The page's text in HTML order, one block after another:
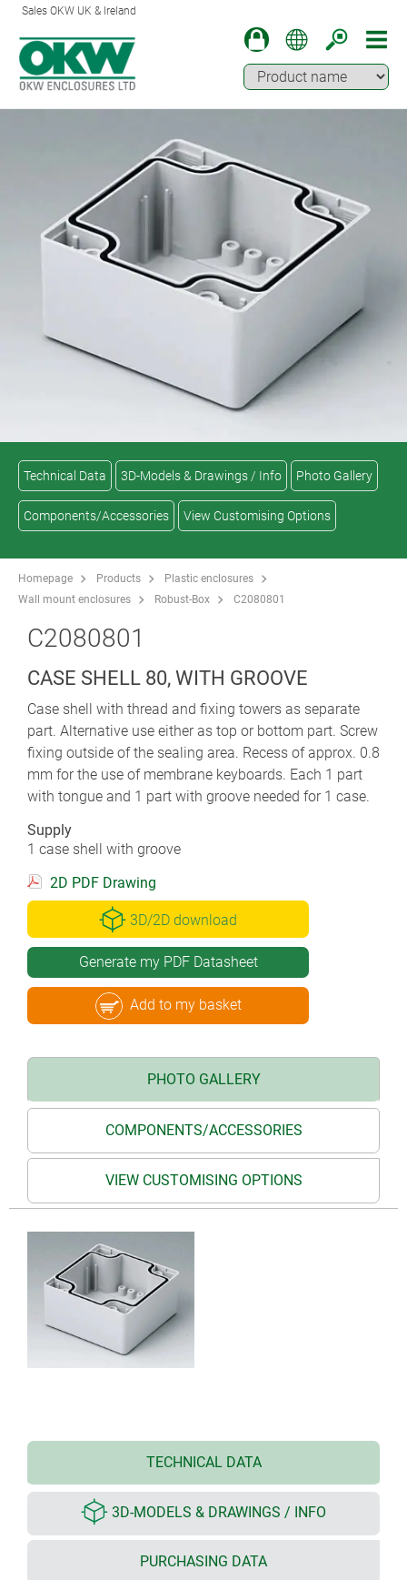
Sales OKW UK & Ireland
Technical Data 3D-Models & Drawings / Info Photo Gallery
Components/Accessories View Customising Options
Homepage Products
Plastic enclosures
Wall mount enclosures
Robust-Box C2080801
C2080801
CASE SHELL 80, WITH GROOVE
Case shell with thread and fixing towers as separate
part. Alternative use either as top or bottom part. Screw
fixing outside of the sealing area. Recess of approx. 0.8
mm for the use of membrane keyboards. Each 1 part
with tongue and 1 part with groove needed for 1 case.
Supply
1 case shell with groove
2D PDF Drawing
3D/2D download
Generate my PDF Datasheet
Add to my basket
PHOTO GALLERY
COMPONENTS/ACCESSORIES
VIEW CUSTOMISING OPTIONS
TECHNICAL DATA
3D-MODELS & DRAWINGS / INFO
PURCHASING DATA